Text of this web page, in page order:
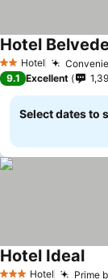
2 StarsHotel
Hotel
9.1 Excellent
Select dates to
Hotel Prime
Hotel Ideal